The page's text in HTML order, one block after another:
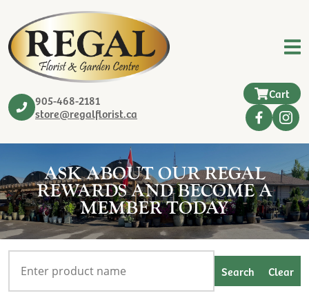
905-468-2181
store@regalflorist.ca
Cart
ASK ABOUT OUR REGAL
REWARDS AND BECOME A
MEMBER TODAY